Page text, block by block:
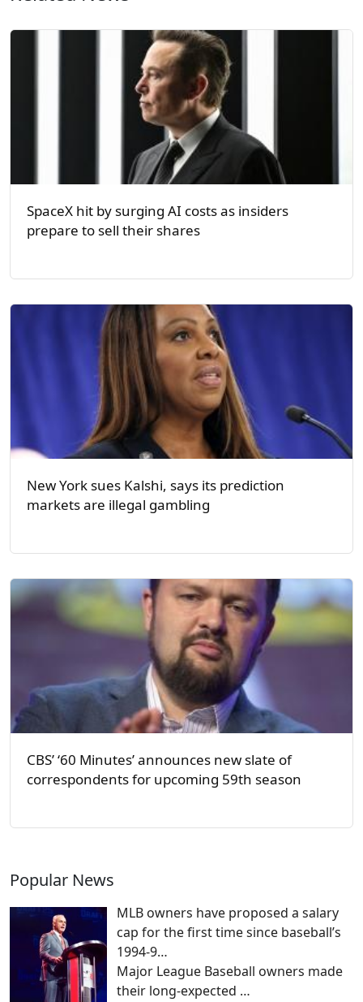
SpaceX hit by surging AI costs as insiders
prepare to sell their shares
New York sues Kalshi, says its prediction
markets are illegal gambling
CBS’ ‘60 Minutes’ announces new slate of
correspondents for upcoming 59th season
Popular News
MLB owners have proposed a salary
cap for the first time since baseball’s
1994-9…
Major League Baseball owners made
their long-expected …